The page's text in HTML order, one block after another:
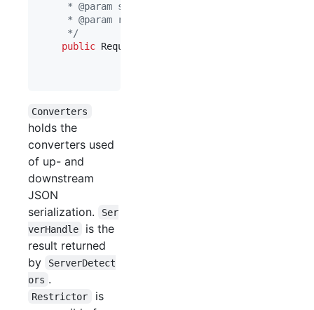
* @param serverInfo server info for dealing
* @param restrictor restrictor for
     */
public RequestDispatcher
Converters
holds the
converters used
of up- and
downstream
JSON
serialization.
Ser
verHandle
is the
result returned
by
ServerDetect
ors .
Restrictor
is